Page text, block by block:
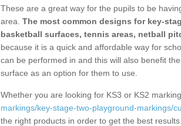
These are a great way for the pupils to be
area. The most common designs for key-
basketball surfaces, tennis areas, netball
because it is a quick and affordable way for
can be performed in and this will also benefit
surface as an option for them to use.
Whether you are looking for KS3 or KS2
markings/key-stage-two-playground-markings/
the right products in order to get the best